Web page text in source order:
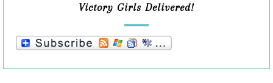
Victory Girls Delivered!